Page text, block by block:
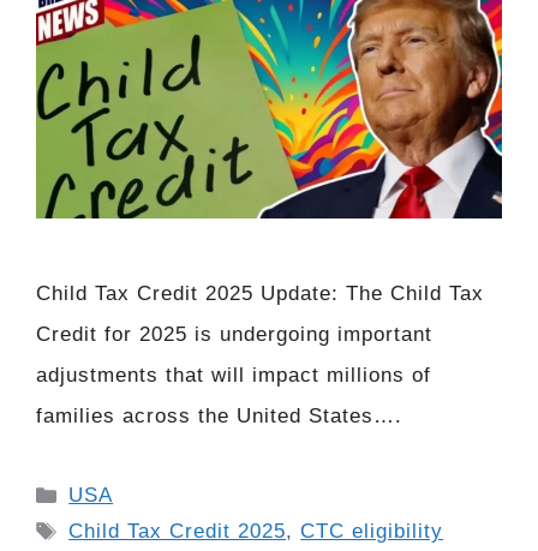
Child Tax Credit 2025 Update: The Child Tax
Credit for 2025 is undergoing important
adjustments that will impact millions of
families across the United States….
Categories
USA
Tags
Child Tax Credit 2025,CTC eligibility